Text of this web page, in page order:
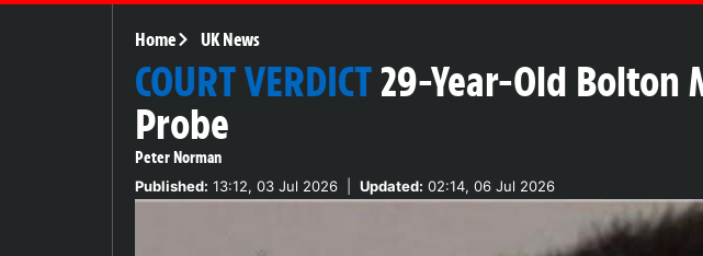
Home UK News
COURT VERDICT29-Year-Old Bolton
Probe
Peter Norman
Published: 13:12, 03 Jul 2026 Updated: 02:14, 06 Jul 2026